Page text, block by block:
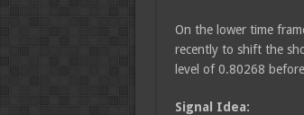
On the lower time
recently to shift the
level of 0.80268
Signal Idea: